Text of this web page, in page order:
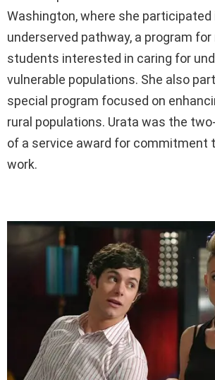
Washington, where she participated
underserved pathway, a program for
students interested in caring for
vulnerable populations. She also
special program focused on
rural populations. Urata was the
of a service award for commitment
work.